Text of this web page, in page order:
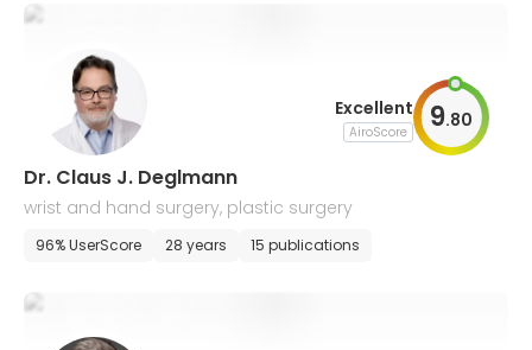
Excellent
AiroScore 9.80
Dr. Claus J. Deglmann
wrist and hand surgery, plastic surgery
96% UserScore 28 years 15 publications